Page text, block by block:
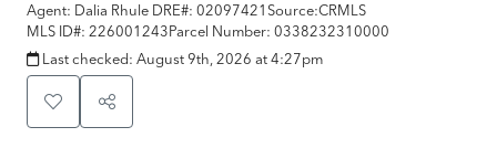
Agent: Dalia Rhule DRE#: 02097421 Source:CRMLS
MLS ID#: 226001243Parcel Number: 0338232310000
Last checked: August 9th, 2026 at 4:27pm